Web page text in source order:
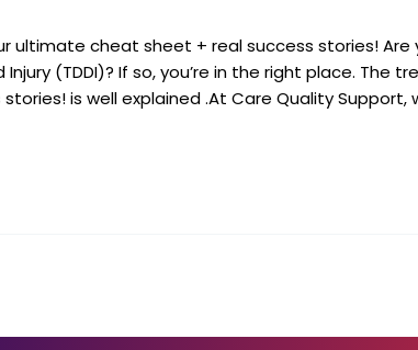
ultimate cheat sheet + real success stories! Are
(TDDI)? If so, you’re in the right place. The
is well explained .At Care Quality Support,